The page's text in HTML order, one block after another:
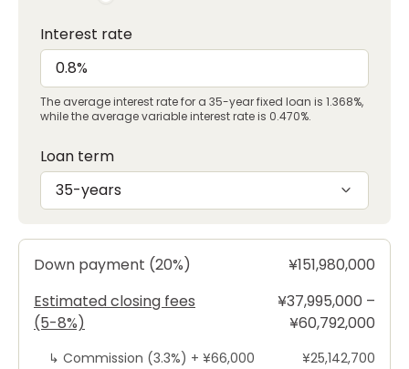
Interest rate
The average interest rate for a 35-year fixed loan is 1.368%,
while the average variable interest rate is 0.470%.
Loan term
35-years
Down payment (20%)
¥151,980,000
Estimated closing fees
(5-8%)
¥37,995,000 –
¥60,792,000
↳ Commission (3.3%) + ¥66,000 ¥25,142,700